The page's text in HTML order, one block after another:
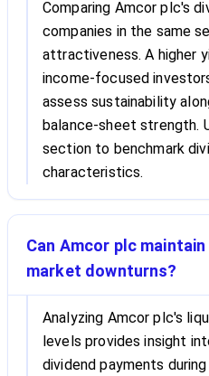
Comparing Amcor plc's
companies in the same
attractiveness. A higher
income-focused
assess sustainability
balance-sheet strength.
section to benchmark
characteristics.
Can Amcor plc
market downturns?
Analyzing Amcor plc's
levels provides insight
dividend payments